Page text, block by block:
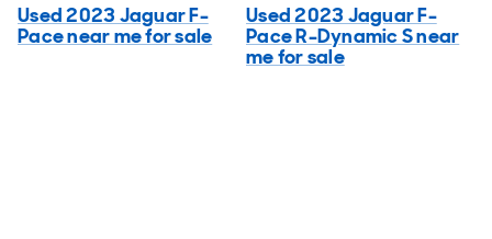
Used 2023 Jaguar F-
Pace near me for sale
Used 2023 Jaguar F-
Pace R-Dynamic S near
me for sale